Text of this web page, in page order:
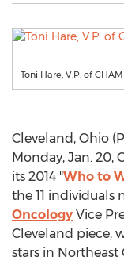
Toni Hare, V.P. of
Cleveland, Ohio
Monday, Jan. 20,
its 2014 "Who to
the 11 individuals
Oncology Vice
Cleveland piece,
stars in Northeast